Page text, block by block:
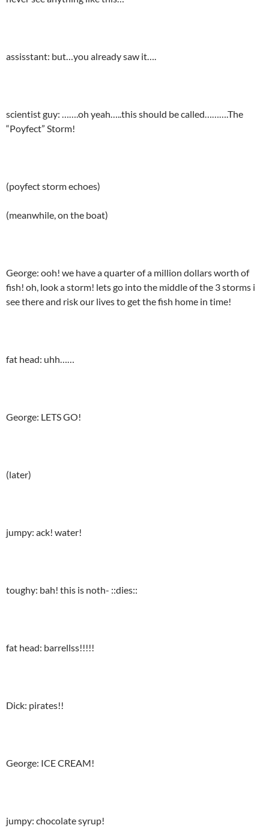
assisstant: but…you already saw it….
scientist guy: …….oh yeah…..this should be called……….The
“Poyfect” Storm!
(poyfect storm echoes)
(meanwhile, on the boat)
George: ooh! we have a quarter of a million dollars worth of
fish! oh, look a storm! lets go into the middle of the 3 storms i
see there and risk our lives to get the fish home in time!
fat head: uhh……
George: LETS GO!
(later)
jumpy: ack! water!
toughy: bah! this is noth- ::dies::
fat head: barrellss!!!!!
Dick: pirates!!
George: ICE CREAM!
jumpy: chocolate syrup!